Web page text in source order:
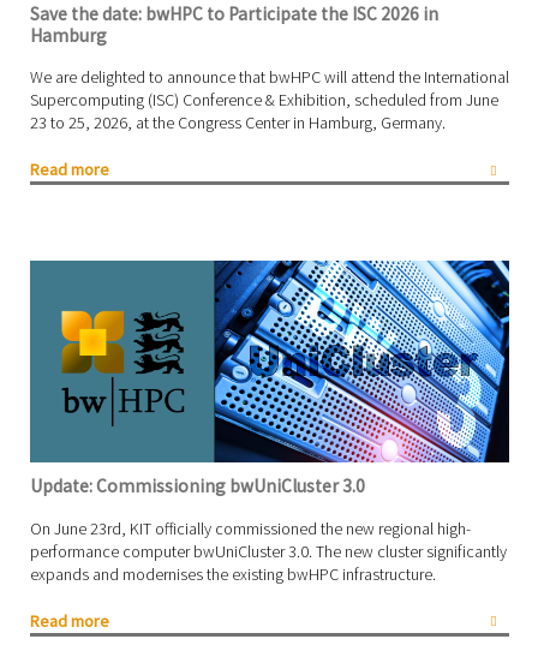
Save the date: bwHPC to Participate the ISC 2026 in
Hamburg
We are delighted to announce that bwHPC will attend the International
Supercomputing (ISC) Conference & Exhibition, scheduled from June
23 to 25, 2026, at the Congress Center in Hamburg, Germany.
Read more
Update: Commissioning bwUniCluster 3.0
On June 23rd, KIT officially commissioned the new regional high-
performance computer bwUniCluster 3.0. The new cluster significantly
expands and modernises the existing bwHPC infrastructure.
Read more